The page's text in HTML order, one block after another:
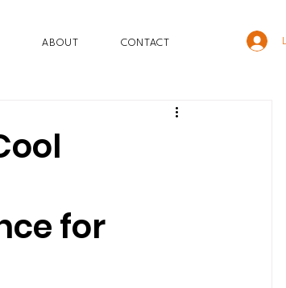
ABOUT CONTACT
for